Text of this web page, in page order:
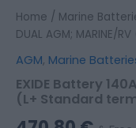
Home / Marine
DUAL AGM; MARINE/
AGM, Marine
EXIDE Battery
(L+ Standard